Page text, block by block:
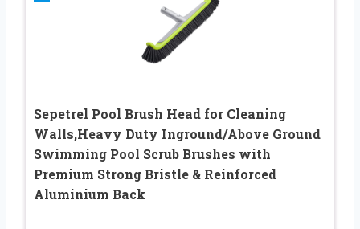
Sepetrel Pool Brush Head for Cleaning
Walls,Heavy Duty Inground/Above Ground
Swimming Pool Scrub Brushes with
Premium Strong Bristle & Reinforced
Aluminium Back